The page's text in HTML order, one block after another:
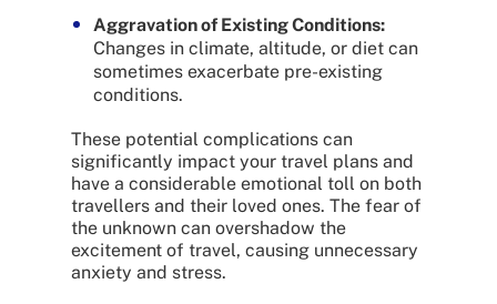
Aggravation of Existing Conditions:
Changes in climate, altitude, or diet can
sometimes exacerbate pre-existing
conditions.
These potential complications can
significantly impact your travel plans and
have a considerable emotional toll on both
travellers and their loved ones. The fear of
the unknown can overshadow the
excitement of travel, causing unnecessary
anxiety and stress.